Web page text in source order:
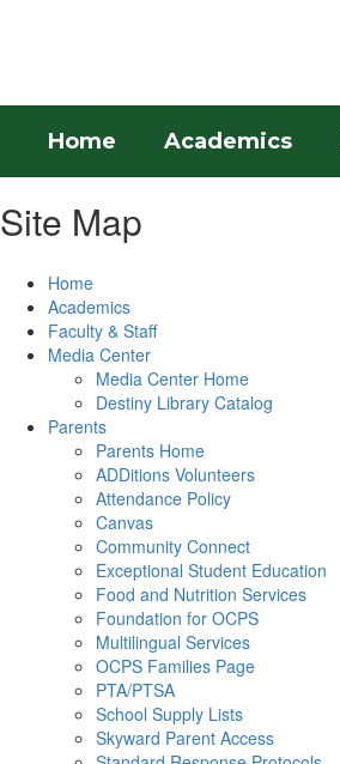
Home Academics
Site Map
Home
Academics
Faculty & Staff
Media Center
Media Center Home
Destiny Library Catalog
Parents
Parents Home
ADDitions Volunteers
Attendance Policy
Canvas
Community Connect
Exceptional Student Education
Food and Nutrition Services
Foundation for OCPS
Multilingual Services
OCPS Families Page
PTA/PTSA
School Supply Lists
Skyward Parent Access